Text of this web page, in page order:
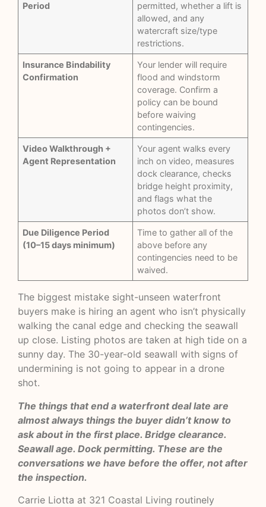
Period
permitted, whether a lift is
allowed, and any
watercraft size/type
restrictions.
Insurance Bindability
Confirmation
Your lender will require
flood and windstorm
coverage. Confirm a
policy can be bound
before waiving
contingencies.
Video Walkthrough +
Agent Representation
Your agent walks every
inch on video, measures
dock clearance, checks
bridge height proximity,
and flags what the
photos don’t show.
Due Diligence Period
(10–15 days minimum)
Time to gather all of the
above before any
contingencies need to be
waived.
The biggest mistake sight-unseen waterfront
buyers make is hiring an agent who isn’t physically
walking the canal edge and checking the seawall
up close. Listing photos are taken at high tide on a
sunny day. The 30-year-old seawall with signs of
undermining is not going to appear in a drone
shot.
The things that end a waterfront deal late are
almost always things the buyer didn’t know to
ask about in the first place. Bridge clearance.
Seawall age. Dock permitting. These are the
conversations we have before the offer, not after
the inspection.
Carrie Liotta at 321 Coastal Living routinely